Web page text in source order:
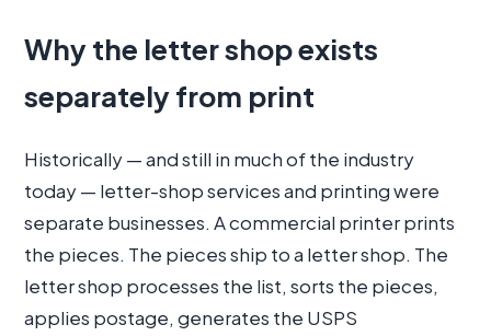
Why the letter shop exists
separately from print
Historically — and still in much of the industry
today — letter-shop services and printing were
separate businesses. A commercial printer prints
the pieces. The pieces ship to a letter shop. The
letter shop processes the list, sorts the pieces,
applies postage, generates the USPS